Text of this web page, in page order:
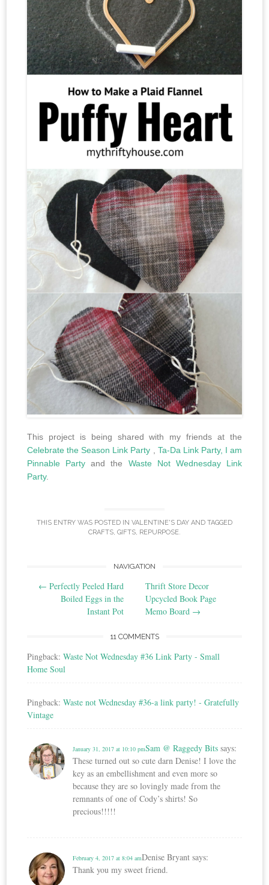
This project is being shared with my friends at the
Celebrate the Season Link Party
Ta-Da Link Party, I am
Pinnable Partyand the Waste Not Wednesday Link
Party.
THIS ENTRY WAS POSTED IN VALENTINE'S DAY AND TAGGED
CRAFTS, GIFTS, REPURPOSE.
navigation
NAVIGATION
← Perfectly Peeled Hard
Boiled Eggs in the
Instant Pot
Thrift Store Decor
Upcycled Book Page
Memo Board →
11 COMMENTS
Pingback:Waste Not Wednesday #36 Link Party - Small
Home Soul
Pingback:Waste not Wednesday #36-a link party! - Gratefully
Vintage
Sam @ Raggedy Bits says:
January 31, 2017 at 10:10 pm
These turned out so cute darn Denise! I love the
key as an embellishment and even more so
because they are so lovingly made from the
remnants of one of Cody’s shirts! So
precious!!!!!
Denise Bryant says:
February 4, 2017 at 8:04 am
Thank you my sweet friend.